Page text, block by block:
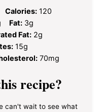
Calories: 120
Fat: 3g
Fat: 2g
15g
70mg
recipe?
can't wait to see what